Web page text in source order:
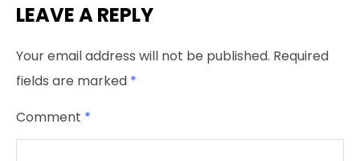
LEAVE A REPLY
Your email address will not be published. Required
fields are marked *
Comment *